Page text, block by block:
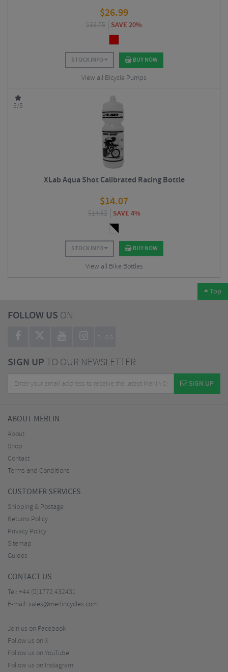
$26.99
$33.75 SAVE 20%
STOCK INFO BUY NOW
View all Bicycle Pumps
5/5
XLab Aqua Shot Calibrated Racing Bottle
$14.07
$14.62 SAVE 4%
STOCK INFO BUY NOW
View all Bike Bottles
Top
FOLLOW US ON
BLOG
SIGN UPTO OUR NEWSLETTER
SIGN UP
ABOUT MERLIN
About
Shop
Contact
Terms and Conditions
CUSTOMER SERVICES
Shipping & Postage
Returns Policy
Privacy Policy
Sitemap
Guides
CONTACT US
Tel: +44 (0)1772 432431
E-mail: sales@merlincycles.com
Join us on Facebook
Follow us on X
Follow us on YouTube
Follow us on Instagram